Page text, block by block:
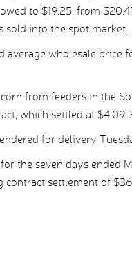
to $19.25, from
sold into the spot market.
average wholesale price
from feeders in the
which settled at $4.09
for delivery
the seven days ended
contract settlement of